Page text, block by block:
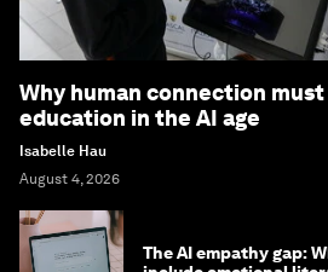
Why human connection
education in the AI age
Isabelle Hau
August 4, 2026
The AI empathy gap: